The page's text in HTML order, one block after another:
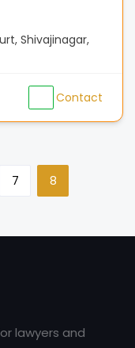
Shivajinagar,
Contact
7 8
lawyers and